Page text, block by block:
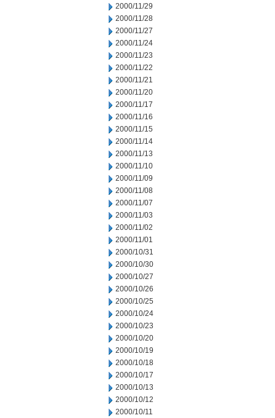
2000/11/29
2000/11/28
2000/11/27
2000/11/24
2000/11/23
2000/11/22
2000/11/21
2000/11/20
2000/11/17
2000/11/16
2000/11/15
2000/11/14
2000/11/13
2000/11/10
2000/11/09
2000/11/08
2000/11/07
2000/11/03
2000/11/02
2000/11/01
2000/10/31
2000/10/30
2000/10/27
2000/10/26
2000/10/25
2000/10/24
2000/10/23
2000/10/20
2000/10/19
2000/10/18
2000/10/17
2000/10/13
2000/10/12
2000/10/11